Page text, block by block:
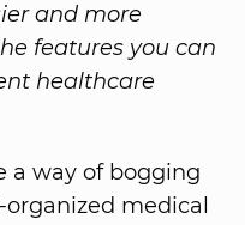
and more
features you can
healthcare
a way of bogging
medical